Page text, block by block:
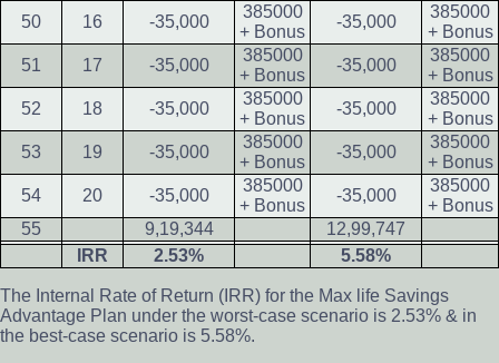
50
16 -35,000
385000
+ Bonus
-35,000
385000
+ Bonus
51
17 -35,000
385000
+ Bonus
-35,000
385000
+ Bonus
52
18 -35,000
385000
+ Bonus
-35,000
385000
+ Bonus
53
19 -35,000
385000
+ Bonus
-35,000
385000
+ Bonus
54
20 -35,000
385000
+ Bonus
-35,000
385000
+ Bonus
55
9,19,344
12,99,747
IRR
2.53% 5.58%
The Internal Rate of Return (IRR) for the Max life Savings
Advantage Plan under the worst-case scenario is 2.53% & in
the best-case scenario is 5.58%.